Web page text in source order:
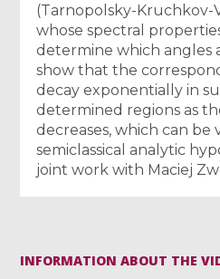
(Tarnopolsky-Kruchkov-
whose spectral
determine which angles
show that the
decay exponentially in
determined regions as
decreases, which can be
semiclassical analytic
joint work with Maciej
INFORMATION ABOUT THE